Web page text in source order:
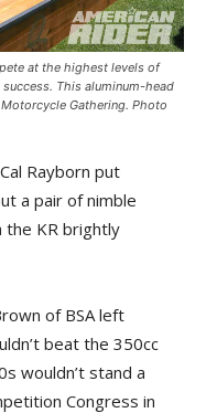
at the highest levels of
This aluminum-head
Gathering. Photo
Rayborn put
a pair of nimble
the KR brightly
of BSA left
beat the 350cc
wouldn’t stand a
Congress in